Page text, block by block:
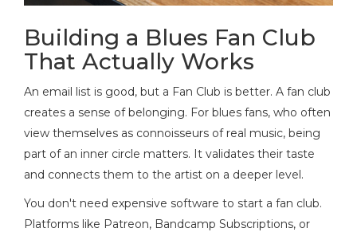
Building a Blues Fan Club
That Actually Works
An email list is good, but a Fan Club is better. A fan club
creates a sense of belonging. For blues fans, who often
view themselves as connoisseurs of real music, being
part of an inner circle matters. It validates their taste
and connects them to the artist on a deeper level.
You don't need expensive software to start a fan club.
Platforms like Patreon, Bandcamp Subscriptions, or